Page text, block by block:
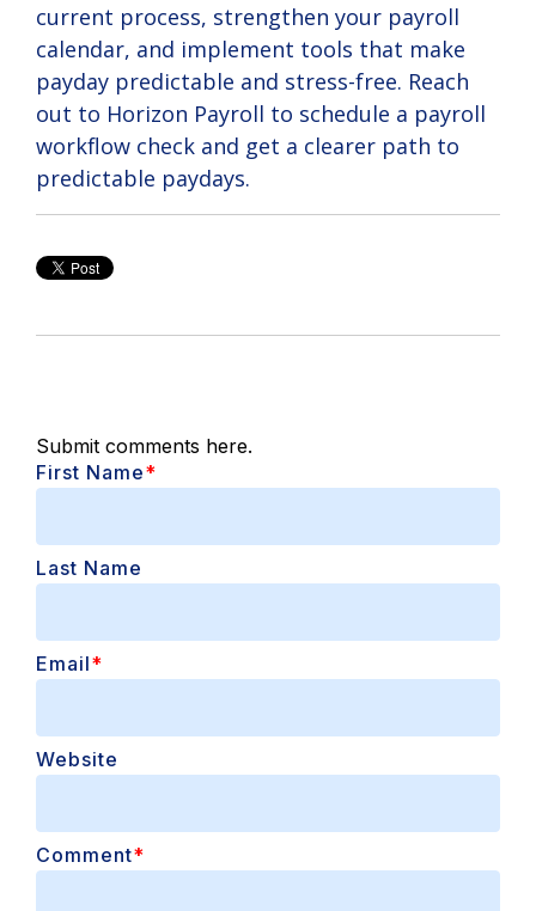
current process, strengthen your payroll
calendar, and implement tools that make
payday predictable and stress-free. Reach
out to Horizon Payroll to schedule a payroll
workflow check and get a clearer path to
predictable paydays.
Submit comments here.
First Name*
Last Name
Email*
Website
Comment*